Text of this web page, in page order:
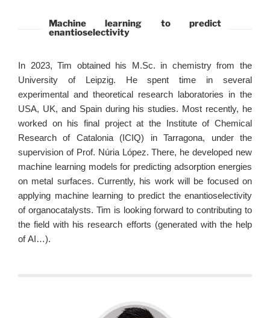
Machine learning to predict
enantioselectivity
In 2023, Tim obtained his M.Sc. in chemistry from the
University of Leipzig. He spent time in several
experimental and theoretical research laboratories in the
USA, UK, and Spain during his studies. Most recently, he
worked on his final project at the Institute of Chemical
Research of Catalonia (ICIQ) in Tarragona, under the
supervision of Prof. Núria López. There, he developed new
machine learning models for predicting adsorption energies
on metal surfaces. Currently, his work will be focused on
applying machine learning to predict the enantioselectivity
of organocatalysts. Tim is looking forward to contributing to
the field with his research efforts (generated with the help
of AI…).